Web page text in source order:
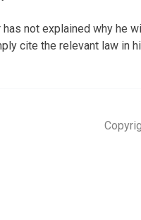
has not explained why he
cite the relevant law in